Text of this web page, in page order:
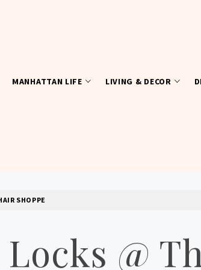
MANHATTAN LIFE LIVING & DECOR
SHOPPE
@